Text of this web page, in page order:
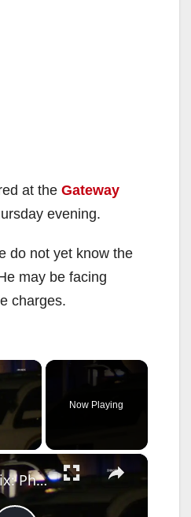
at the Gateway
evening.
do not yet know the
may be facing
charges.
×
Video
Now Playing
×
US, Phoenix: Phoenix Police Shoot Dog During Search For Outstanding Suspect.